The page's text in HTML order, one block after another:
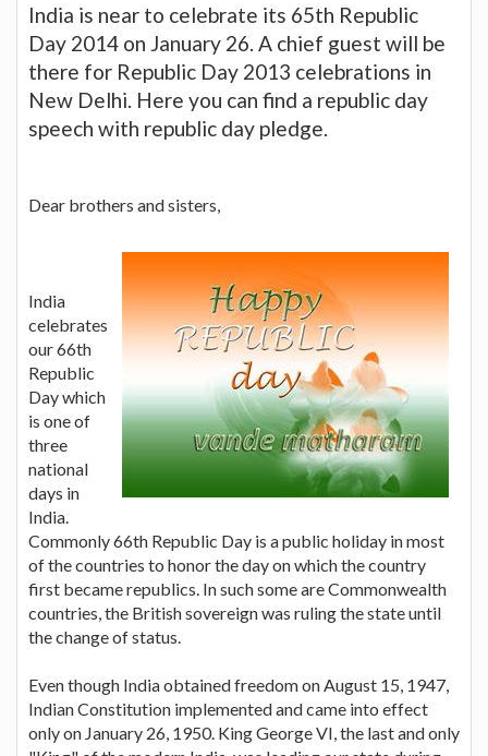
India is near to celebrate its 65th Republic
Day 2014 on January 26. A chief guest will be
there for Republic Day 2013 celebrations in
New Delhi. Here you can find a republic day
speech with republic day pledge.
Dear brothers and sisters,
India
celebrates
our 66th
Republic
Day which
is one of
three
national
days in
India.
Commonly 66th Republic Day is a public holiday in most
of the countries to honor the day on which the country
first became republics. In such some are Commonwealth
countries, the British sovereign was ruling the state until
the change of status.
Even though India obtained freedom on August 15, 1947,
Indian Constitution implemented and came into effect
only on January 26, 1950. King George VI, the last and only